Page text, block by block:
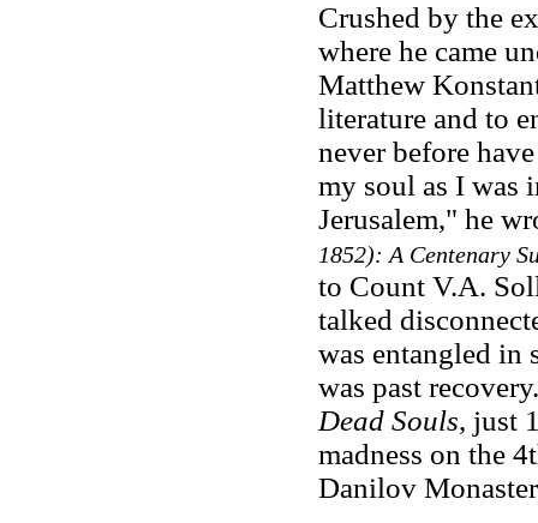
Crushed by the
where he came
Matthew
literature and to
never before
my soul as I was
Jerusalem," he
1852): A Centenary
to Count V.A.
talked
was entangled in
was past
Dead Souls, just
madness on the
Danilov